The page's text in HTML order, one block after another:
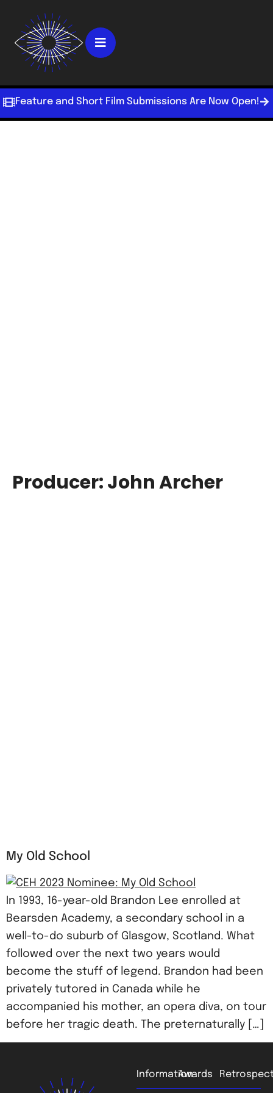
Feature and Short Film Submissions Are Now Open!
Producer:John Archer
My Old School
In 1993, 16-year-old Brandon Lee enrolled at
Bearsden Academy, a secondary school in a
well-to-do suburb of Glasgow, Scotland. What
followed over the next two years would
become the stuff of legend. Brandon had been
privately tutored in Canada while he
accompanied his mother, an opera diva, on tour
before her tragic death. The preternaturally […]
InformationAwards